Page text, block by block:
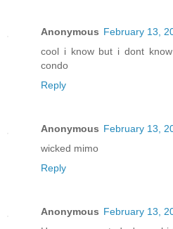
Anonymous February 13,
cool i know but i dont
condo
Reply
Anonymous February 13,
wicked mimo
Reply
Anonymous February 13,